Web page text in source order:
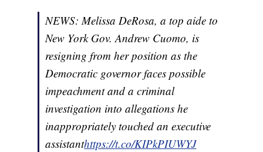
NEWS: Melissa DeRosa, a top aide to
New York Gov. Andrew Cuomo, is
resigning from her position as the
Democratic governor faces possible
impeachment and a criminal
investigation into allegations he
inappropriately touched an executive
assistanthttps://t.co/KIPkPIUWYJ